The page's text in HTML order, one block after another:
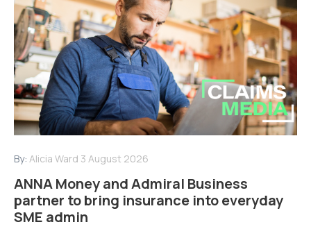
By: Alicia Ward 3 August 2026
ANNA Money and Admiral Business
partner to bring insurance into everyday
SME admin